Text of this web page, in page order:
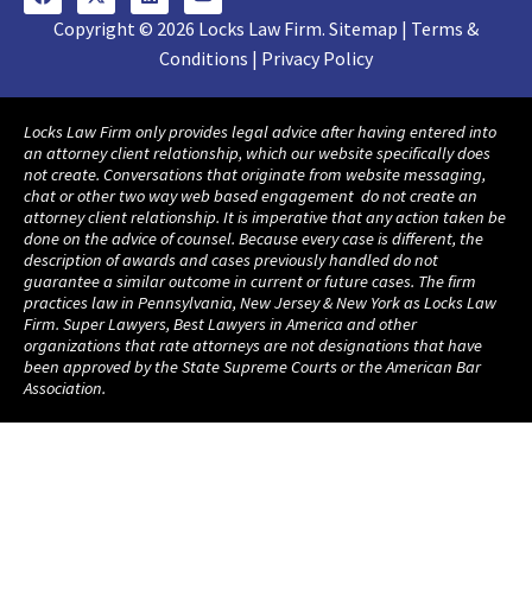
Copyright © 2026 Locks Law Firm. Sitemap | Terms &
Conditions | Privacy Policy
Locks Law Firm only provides legal advice after having entered into
an attorney client relationship, which our website specifically does
not create. Conversations that originate from website messaging,
chat or other two way web based engagement do not create an
attorney client relationship. It is imperative that any action taken be
done on the advice of counsel. Because every case is different, the
description of awards and cases previously handled do not
guarantee a similar outcome in current or future cases. The firm
practices law in Pennsylvania, New Jersey & New York as Locks Law
Firm. Super Lawyers, Best Lawyers in America and other
organizations that rate attorneys are not designations that have
been approved by the State Supreme Courts or the American Bar
Association.